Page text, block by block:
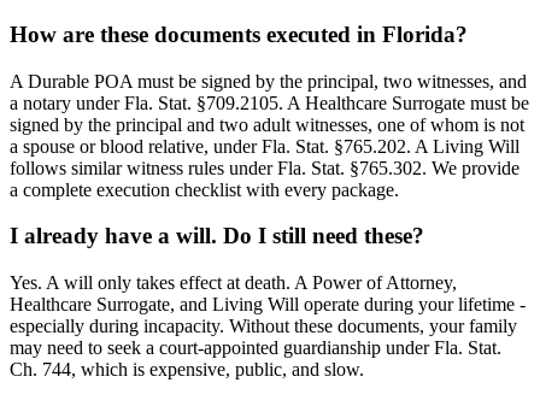
How are these documents executed in Florida?
A Durable POA must be signed by the principal, two witnesses, and
a notary under Fla. Stat. §709.2105. A Healthcare Surrogate must be
signed by the principal and two adult witnesses, one of whom is not
a spouse or blood relative, under Fla. Stat. §765.202. A Living Will
follows similar witness rules under Fla. Stat. §765.302. We provide
a complete execution checklist with every package.
I already have a will. Do I still need these?
Yes. A will only takes effect at death. A Power of Attorney,
Healthcare Surrogate, and Living Will operate during your lifetime -
especially during incapacity. Without these documents, your family
may need to seek a court-appointed guardianship under Fla. Stat.
Ch. 744, which is expensive, public, and slow.